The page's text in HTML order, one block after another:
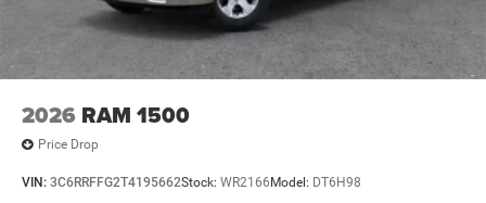
2026 RAM 1500
Price Drop
VIN: 3C6RRFFG2T4195662Stock: WR2166 Model: DT6H98